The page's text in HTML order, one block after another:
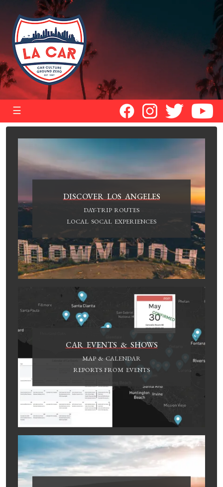
☰
DISCOVER LOS ANGELES
DAY-TRIP ROUTES
LOCAL SOCAL EXPERIENCES
CAR EVENTS & SHOWS
MAP & CALENDAR
REPORTS FROM EVENTS